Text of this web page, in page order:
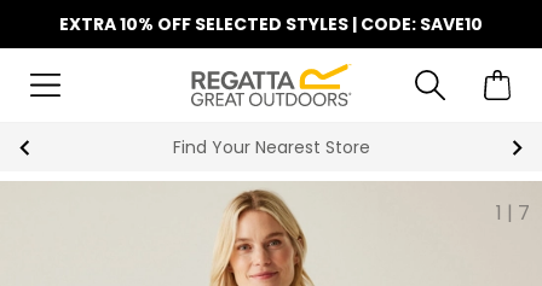
EXTRA 10% OFF SELECTED STYLES | CODE: SAVE10
Find Your Nearest Store
1 | 7